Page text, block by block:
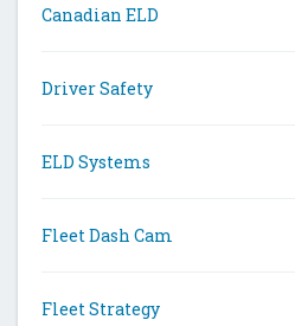
Canadian ELD
Driver Safety
ELD Systems
Fleet Dash Cam
Fleet Strategy